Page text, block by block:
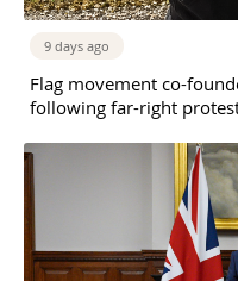
9 days ago
Flag movement co-
following far-right